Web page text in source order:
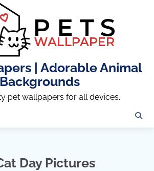
| Adorable Animal
Backgrounds
pet wallpapers for all devices.
Day Pictures